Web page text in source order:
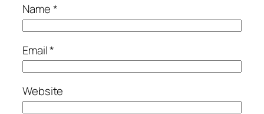
Name*
Email*
Website